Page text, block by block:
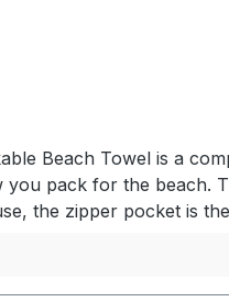
Beach Towel is a
pack for the beach.
the zipper pocket is
at the
DRYINGSpecialty